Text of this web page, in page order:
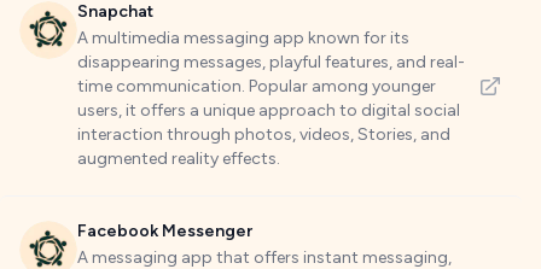
Snapchat
A multimedia messaging app known for its
disappearing messages, playful features, and real-
time communication. Popular among younger
users, it offers a unique approach to digital social
interaction through photos, videos, Stories, and
augmented reality effects.
Facebook Messenger
A messaging app that offers instant messaging,